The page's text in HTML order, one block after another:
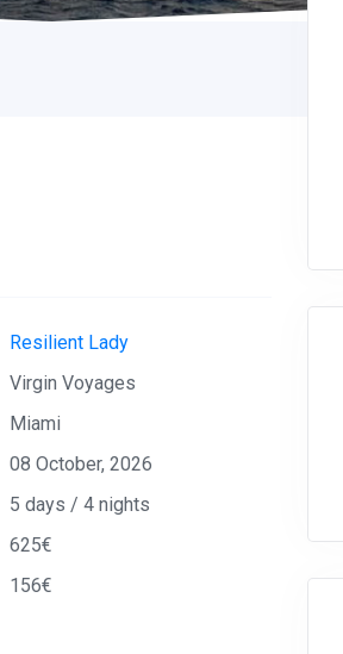
Resilient Lady
Virgin Voyages
Miami
08 October, 2026
5 days / 4 nights
625€
156€